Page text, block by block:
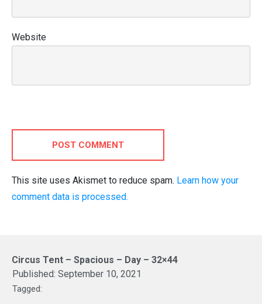
Website
POST COMMENT
This site uses Akismet to reduce spam. Learn how your
comment data is processed.
Circus Tent – Spacious – Day – 32×44
Published: September 10, 2021
Tagged: